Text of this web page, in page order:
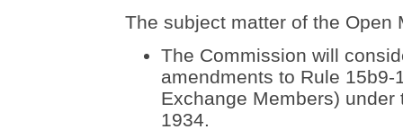
The subject matter of the Open
The Commission will
amendments to Rule
Exchange Members)
1934.